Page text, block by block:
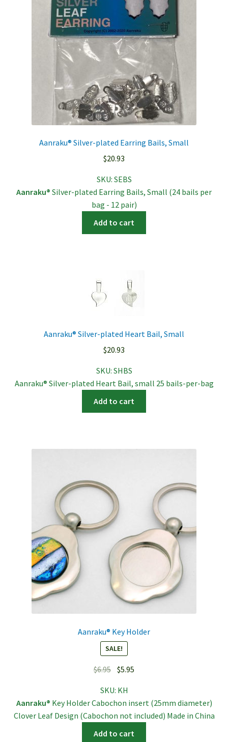
Aanraku® Silver-plated Earring Bails, Small
$20.93
SKU: SEBS
Aanraku® Silver-plated Earring Bails, Small (24 bails per
bag - 12 pair)
Add to cart
Aanraku® Silver-plated Heart Bail, Small
$20.93
SKU: SHBS
Aanraku® Silver-plated Heart Bail, small 25 bails-per-bag
Add to cart
Aanraku® Key Holder
SALE!
$6.95 Original
was:
$6.95.
$5.95
$5.95.
SKU: KH
Aanraku® Key Holder Cabochon insert (25mm diameter)
Clover Leaf Design (Cabochon not included) Made in China
Add to cart